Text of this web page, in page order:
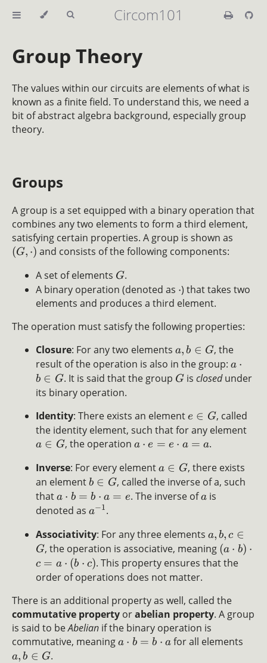
Circom101
Group Theory
The values within our circuits are elements of what is
known as a finite field. To understand this, we need a
bit of abstract algebra background, especially group
theory.
Groups
A group is a set equipped with a binary operation that
combines any two elements to form a third element,
satisfying certain properties. A group is shown as
(G, ⋅) and consists of the following components:
A set of elements G.
A binary operation (denoted as ⋅) that takes two
elements and produces a third element.
The operation must satisfy the following properties:
Closure: For any two elements a, b ∈ G, the
result of the operation is also in the group: a ⋅
b ∈ G. It is said that the group Gis closedunder
its binary operation.
Identity: There exists an element e ∈ G, called
the identity element, such that for any element
a ∈ G, the operation a ⋅ e = e ⋅ a = a.
Inverse: For every element a ∈ G, there exists
an element b ∈ G, called the inverse of a, such
that a ⋅ b = b ⋅ a = e. The inverse ofais
denoted as a−1.
Associativity: For any three elements a, b, c ∈
G, the operation is associative, meaning (a ⋅ b) ⋅
c = a ⋅ (b ⋅ c). This property ensures that the
order of operations does not matter.
There is an additional property as well, called the
commutative property orabelian property. A group
is said to beAbelian if the binary operation is
commutative, meaning a ⋅ b = b ⋅ afor all elements
a, b ∈ G.